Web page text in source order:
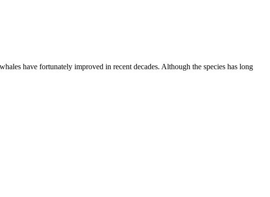
have fortunately improved in recent decades. Although the species has long